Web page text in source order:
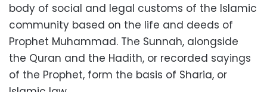
body of social and legal customs of the Islamic
community based on the life and deeds of
Prophet Muhammad. The Sunnah, alongside
the Quran and the Hadith, or recorded sayings
of the Prophet, form the basis of Sharia, or